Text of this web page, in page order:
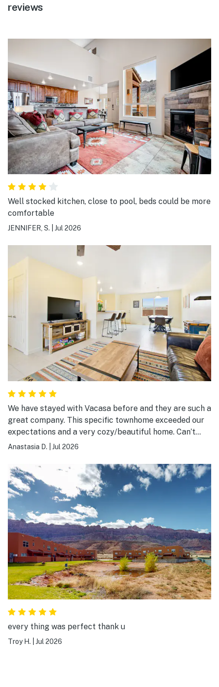
reviews
Well stocked kitchen, close to pool, beds could be more
comfortable
JENNIFER, S. Jul 2026
We have stayed with Vacasa before and they are such a
great company. This specific townhome exceeded our
expectations and a very cozy/beautiful home. Can’t
beat the views and the area. The patio was so much
Anastasia D. Jul 2026
every thing was perfect thank u
Troy H. Jul 2026